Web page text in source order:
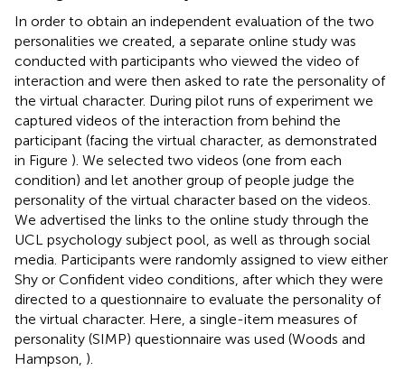
In order to obtain an independent evaluation of the two
personalities we created, a separate online study was
conducted with participants who viewed the video of
interaction and were then asked to rate the personality of
the virtual character. During pilot runs of experiment we
captured videos of the interaction from behind the
participant (facing the virtual character, as demonstrated
in Figure ). We selected two videos (one from each
condition) and let another group of people judge the
personality of the virtual character based on the videos.
We advertised the links to the online study through the
UCL psychology subject pool, as well as through social
media. Participants were randomly assigned to view either
Shy or Confident video conditions, after which they were
directed to a questionnaire to evaluate the personality of
the virtual character. Here, a single-item measures of
personality (SIMP) questionnaire was used (Woods and
Hampson, ).